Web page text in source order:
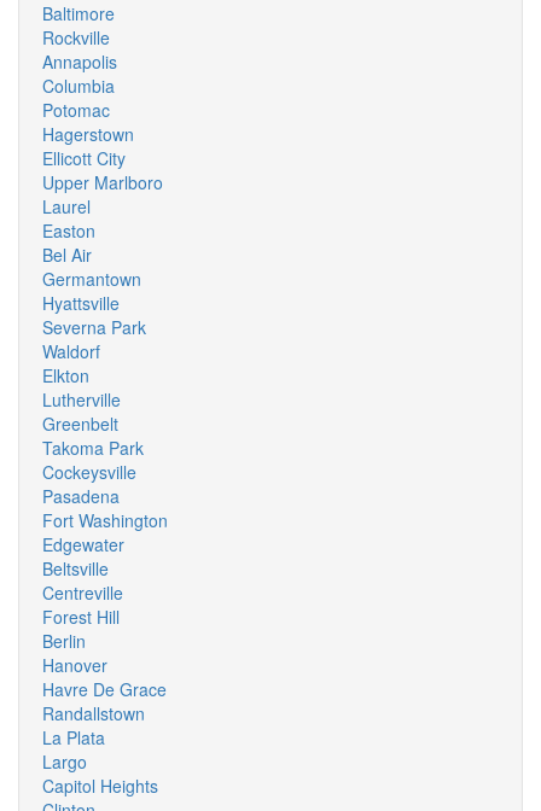
Baltimore
Rockville
Annapolis
Columbia
Potomac
Hagerstown
Ellicott City
Upper Marlboro
Laurel
Easton
Bel Air
Germantown
Hyattsville
Severna Park
Waldorf
Elkton
Lutherville
Greenbelt
Takoma Park
Cockeysville
Pasadena
Fort Washington
Edgewater
Beltsville
Centreville
Forest Hill
Berlin
Hanover
Havre De Grace
Randallstown
La Plata
Largo
Capitol Heights